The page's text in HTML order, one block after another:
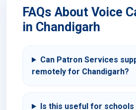
FAQs About Voice
in Chandigarh
Can Patron Services
remotely for Chandigarh?
Is this useful for schools